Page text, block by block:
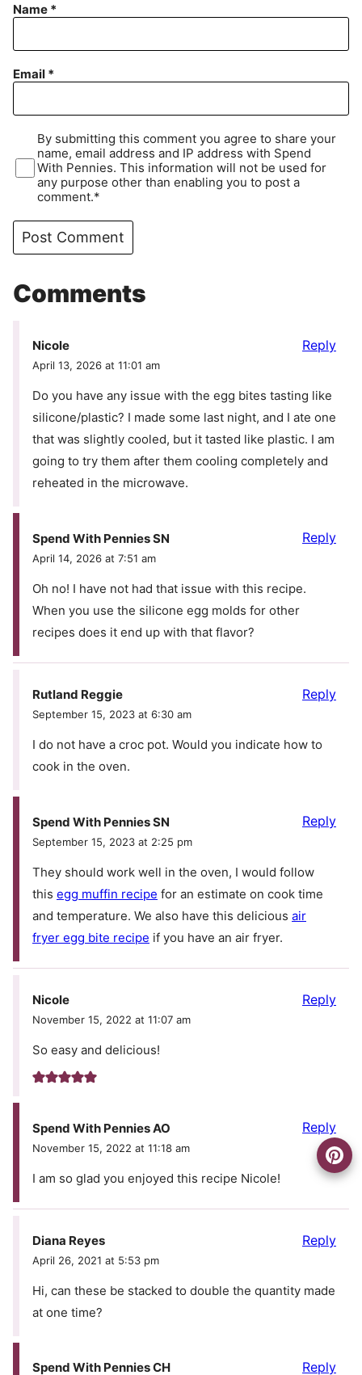
Name *
Email *
By submitting this comment you agree to share your
name, email address and IP address with Spend
With Pennies. This information will not be used for
any purpose other than enabling you to post a
comment.*
Comments
Nicole
April 13, 2026 at 11:01 am
Do you have any issue with the egg bites tasting like
silicone/plastic? I made some last night, and I ate one
that was slightly cooled, but it tasted like plastic. I am
going to try them after them cooling completely and
reheated in the microwave.
Reply
Spend With Pennies SN
April 14, 2026 at 7:51 am
Oh no! I have not had that issue with this recipe.
When you use the silicone egg molds for other
recipes does it end up with that flavor?
Reply
Rutland Reggie
September 15, 2023 at 6:30 am
I do not have a croc pot. Would you indicate how to
cook in the oven.
Reply
Spend With Pennies SN
September 15, 2023 at 2:25 pm
They should work well in the oven, I would follow
this egg muffin recipe for an estimate on cook time
and temperature. We also have this delicious air
fryer egg bite recipe if you have an air fryer.
Reply
Nicole
November 15, 2022 at 11:07 am
So easy and delicious!
Reply
Spend With Pennies AO
November 15, 2022 at 11:18 am
I am so glad you enjoyed this recipe Nicole!
Reply
Diana Reyes
April 26, 2021 at 5:53 pm
Hi, can these be stacked to double the quantity made
at one time?
Reply
Spend With Pennies CH Reply